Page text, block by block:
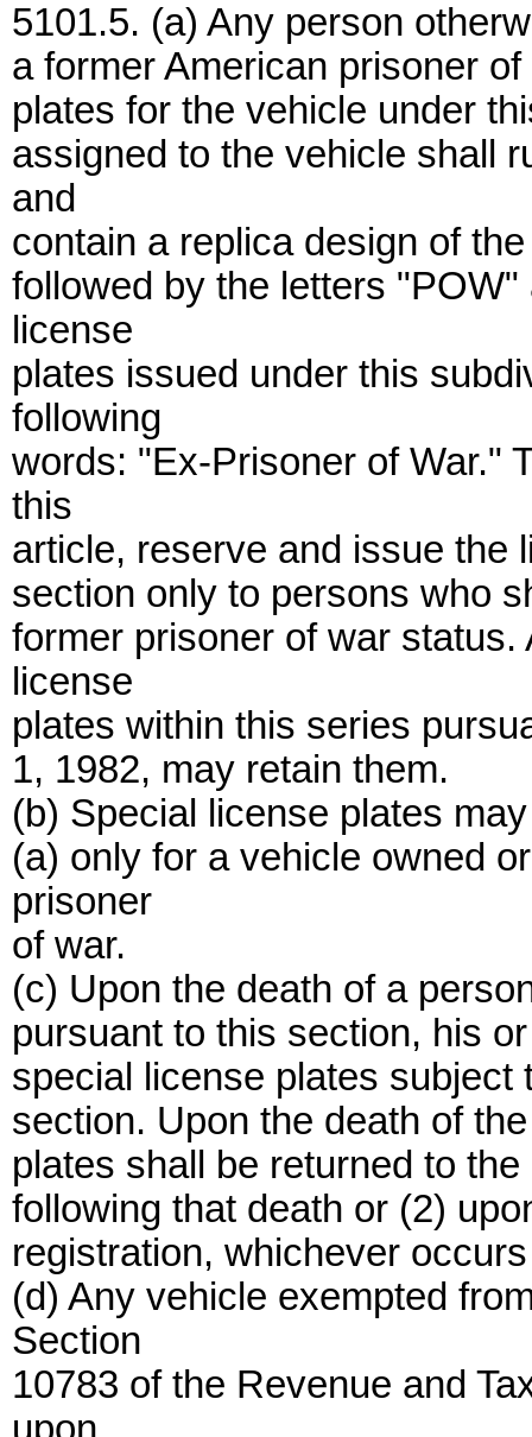
5101.5. (a) Any person
a former American prisoner
plates for the vehicle under
assigned to the vehicle shall
and
contain a replica design of
followed by the letters
license
plates issued under this
following
words: "Ex-Prisoner of War."
this
article, reserve and issue the
section only to persons who
former prisoner of war
license
plates within this series
1, 1982, may retain them.
(b) Special license plates
(a) only for a vehicle owned
prisoner
of war.
(c) Upon the death of a
pursuant to this section, his
special license plates
section. Upon the death of
plates shall be returned to
following that death or (2)
registration, whichever
(d) Any vehicle exempted
Section
10783 of the Revenue and